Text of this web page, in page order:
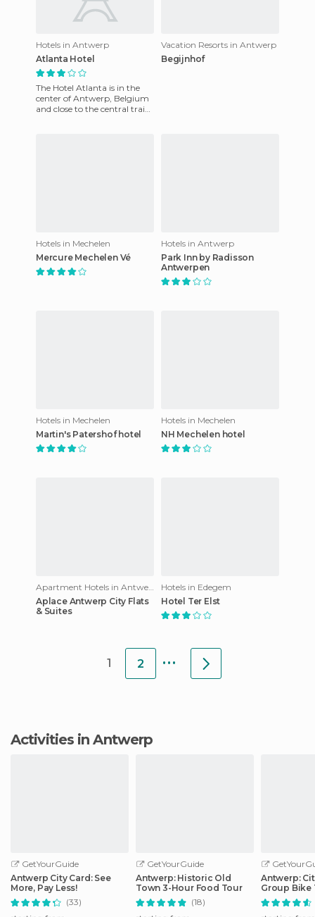
Hotels in Antwerp
Atlanta Hotel
The Hotel Atlanta is in the
center of Antwerp, Belgium
and close to the central train
Vacation Resorts in Antwerp
Begijnhof
Hotels in Mechelen
Mercure Mechelen Vé
Hotels in Antwerp
Park Inn by Radisson
Antwerpen
Hotels in Mechelen
Martin's Patershof hotel
Hotels in Mechelen
NH Mechelen hotel
Aplace Antwerp City Flats
& Suites
Hotels in Edegem
Hotel Ter Elst
1 2 ...
Activities in Antwerp
GetYourGuide
Antwerp City Card: See
More, Pay Less!
(33)
GetYourGuide
Antwerp: Historic Old
Town 3-Hour Food Tour
(18)
Antwerp:
Group Bike
Guide